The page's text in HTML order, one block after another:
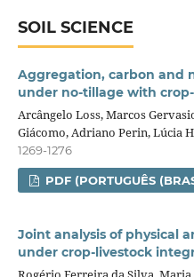
SOIL SCIENCE
Aggregation, carbon and
under no‑tillage with
Arcângelo Loss, Marcos
Giácomo, Adriano Perin, Lúcia
1269-1276
PDF (PORTUGUÊS
Joint analysis of physical
under crop‑livestock